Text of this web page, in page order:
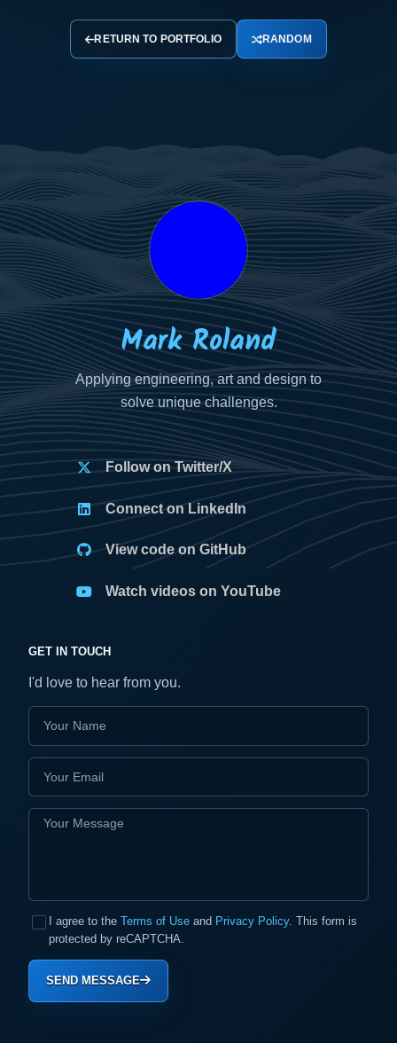
RETURN TO PORTFOLIO RANDOM
Mark Roland
Applying engineering, art and design to
solve unique challenges.
Follow on Twitter/X
Connect on LinkedIn
View code on GitHub
Watch videos on YouTube
GET IN TOUCH
I'd love to hear from you.
Your
Name
Your
Email
Your
Message
I agree to the Terms of Use and Privacy Policy. This form is
protected by reCAPTCHA.
SEND MESSAGE